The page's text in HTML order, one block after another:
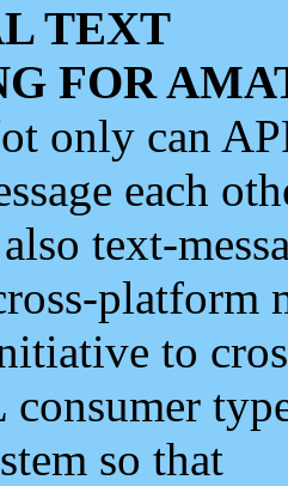
TEXT
FOR
only can
each
text-
platform
to
so that